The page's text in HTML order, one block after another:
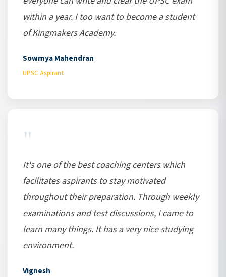
within a year. I too want to become a student
of Kingmakers Academy.
Sowmya Mahendran
UPSC Aspirant
"
It's one of the best coaching centers which
facilitates aspirants to stay motivated
throughout their preparation. Through weekly
examinations and test discussions, I came to
learn many things. It has a very nice studying
environment.
Vignesh